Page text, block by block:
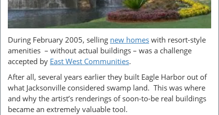
During February 2005, selling new homes with resort-style
amenities – without actual buildings – was a challenge
accepted by East West Communities.
After all, several years earlier they built Eagle Harbor out of
what Jacksonville considered swamp land. This was where
and why the artist’s renderings of soon-to-be real buildings
became an extremely valuable tool.